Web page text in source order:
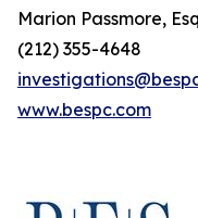
Marion Passmore,
(212) 355-4648
www.bespc.com